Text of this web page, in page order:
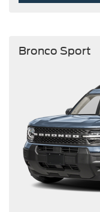
Bronco Sport